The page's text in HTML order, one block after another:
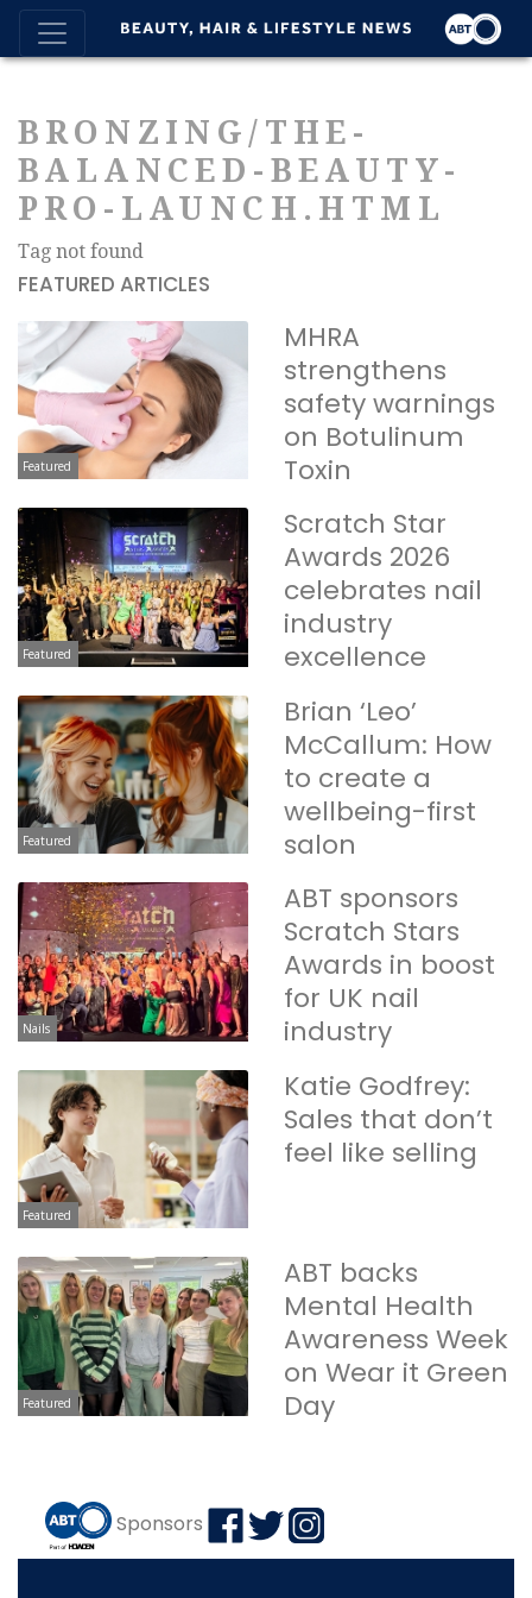
BRONZING/THE-
BALANCED-BEAUTY-
PRO-LAUNCH.HTML
Tag not found
FEATURED ARTICLES
Featured
MHRA
strengthens
safety warnings
on Botulinum
Toxin
Featured
Scratch Star
Awards 2026
celebrates nail
industry
excellence
Featured
Brian ‘Leo’
McCallum: How
to create a
wellbeing-first
salon
Nails
ABT sponsors
Scratch Stars
Awards in boost
for UK nail
industry
Featured
Katie Godfrey:
Sales that don’t
feel like selling
Featured
ABT backs
Mental Health
Awareness Week
on Wear it Green
Day
Sponsors